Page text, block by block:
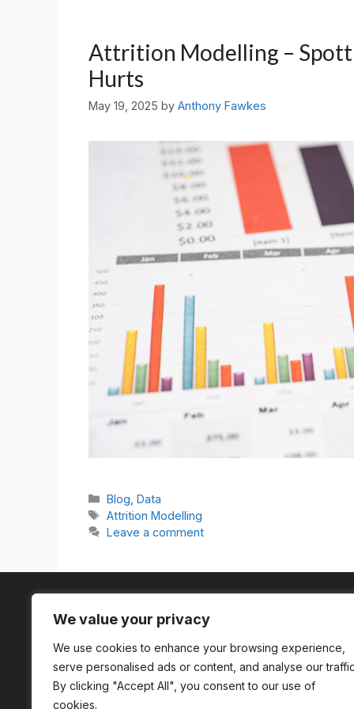
We value your privacy
We use cookies to enhance your browsing experience,
serve personalised ads or content, and analyse our
By clicking "Accept All", you consent to our use of
cookies.
Attrition Modelling –
Hurts
May 19, 2025 by Anthony Fawkes
Categories
Blog ,Data
Tags
Attrition Modelling
Leave a comment
A company registered in England and
Wales (Company No. 13962634)